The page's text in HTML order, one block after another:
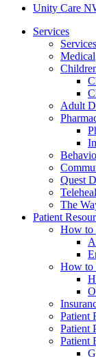
Unity Care
Services
Medical
Adult
Quest
The
Patient
How to
How to
Patient
Patient
Patient